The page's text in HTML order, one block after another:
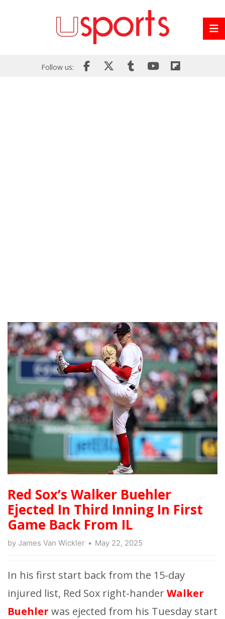
Follow us:
Red Sox’s Walker Buehler
Ejected In Third Inning In First
Game Back From IL
by James Van Wickler May 22, 2025
In his first start back from the 15-day
injured list, Red Sox right-handerWalker
Buehler was ejected from his Tuesday start